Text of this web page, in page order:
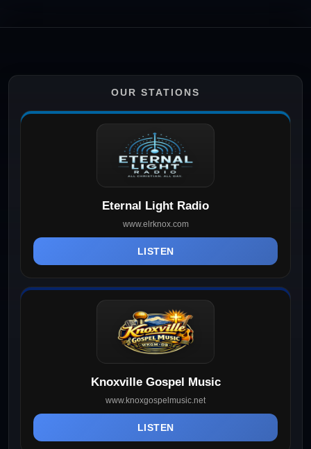
OUR STATIONS
Eternal Light Radio
www.elrknox.com
LISTEN
Knoxville Gospel Music
www.knoxgospelmusic.net
LISTEN